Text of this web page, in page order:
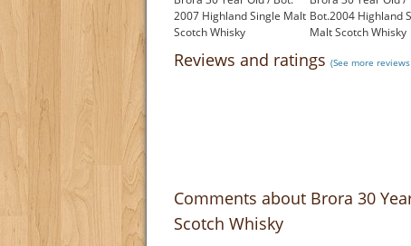
2007 Highland Single Malt
Scotch Whisky
Bot.2004 Highland
Malt Scotch Whisky
Reviews and ratings (See more
Comments about Brora 30
Scotch Whisky